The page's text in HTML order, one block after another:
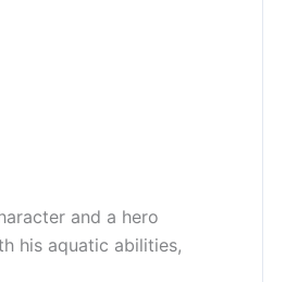
and a hero
his aquatic abilities,